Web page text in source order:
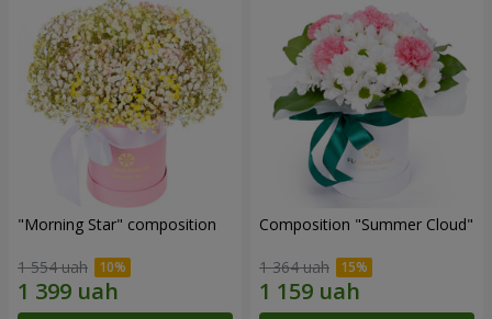
"Morning Star" composition
1 554 uah
Composition "Summer Cloud"
1 364 uah